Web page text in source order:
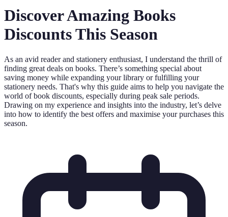
Discover Amazing Books
Discounts This Season
As an avid reader and stationery enthusiast, I understand the thrill of
finding great deals on books. There’s something special about
saving money while expanding your library or fulfilling your
stationery needs. That's why this guide aims to help you navigate the
world of book discounts, especially during peak sale periods.
Drawing on my experience and insights into the industry, let’s delve
into how to identify the best offers and maximise your purchases this
season.